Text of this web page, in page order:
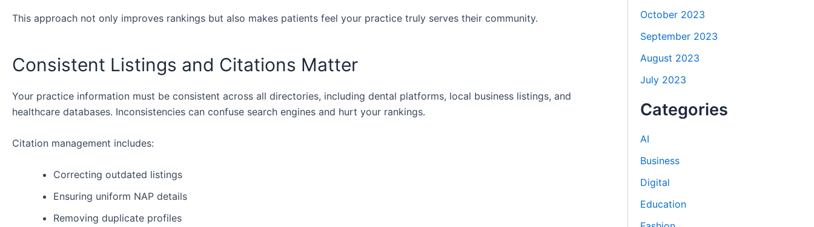
This approach not only improves rankings but also makes patients feel your practice truly serves their community.
Consistent Listings and Citations Matter
Your practice information must be consistent across all directories, including dental platforms, local business listings, and
healthcare databases. Inconsistencies can confuse search engines and hurt your rankings.
Citation management includes:
Correcting outdated listings
Ensuring uniform NAP details
Removing duplicate profiles
October 2023
September 2023
August 2023
July 2023
Categories
AI
Business
Digital
Education